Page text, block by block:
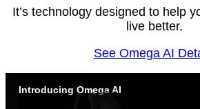
It’s technology designed to help
live better.
See Omega AI